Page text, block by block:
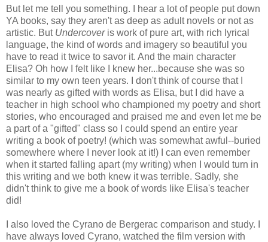
But let me tell you something. I hear a lot of people put down
YA books, say they aren't as deep as adult novels or not as
artistic. But Undercoveris work of pure art, with rich lyrical
language, the kind of words and imagery so beautiful you
have to read it twice to savor it. And the main character
Elisa? Oh how I felt like I knew her...because she was so
similar to my own teen years. I don't think of course that I
was nearly as gifted with words as Elisa, but I did have a
teacher in high school who championed my poetry and short
stories, who encouraged and praised me and even let me be
a part of a "gifted" class so I could spend an entire year
writing a book of poetry! (which was somewhat awful--buried
somewhere where I never look at it!) I can even remember
when it started falling apart (my writing) when I would turn in
this writing and we both knew it was terrible. Sadly, she
didn't think to give me a book of words like Elisa's teacher
did!
I also loved the Cyrano de Bergerac comparison and study. I
have always loved Cyrano, watched the film version with